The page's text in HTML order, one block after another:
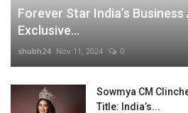
Forever Star India’s
Exclusive...
shubh24 Nov 11, 2024 0
Sowmya CM
Title: India’s...